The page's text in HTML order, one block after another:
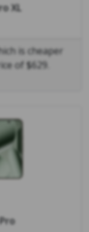
XL
is cheaper
of $629.